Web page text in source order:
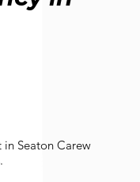
in Seaton Carew